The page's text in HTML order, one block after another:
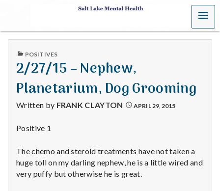
S
a
t
L
a
k
e
MENU
PUBLISHED
POSITIVES
2/27/15 – Nephew,
Planetarium, Dog Grooming
Written by FRANK CLAYTON APRIL 29, 2015
Positive 1
The chemo and steroid treatments have not taken a
huge toll on my darling nephew, he is a little wired and
very puffy but otherwise he is great.